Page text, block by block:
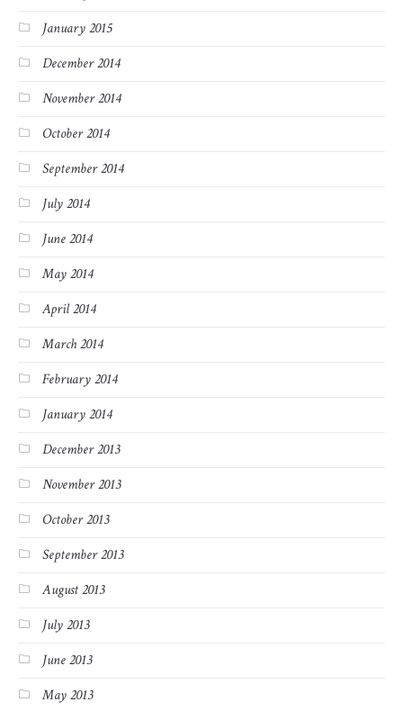
January 2015
December 2014
November 2014
October 2014
September 2014
July 2014
June 2014
May 2014
April 2014
March 2014
February 2014
January 2014
December 2013
November 2013
October 2013
September 2013
August 2013
July 2013
June 2013
May 2013